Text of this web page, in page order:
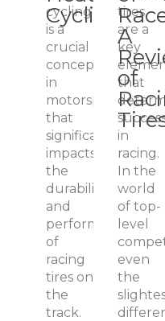
Cycling?
cycling
is a
crucial
concept
in
motorsport
that
significantly
impacts
the
durability
and
performance
of
racing
tires on
the
track.
A
of
tires
are a
key
that
in
racing.
In the
world
of top-
level
even
the